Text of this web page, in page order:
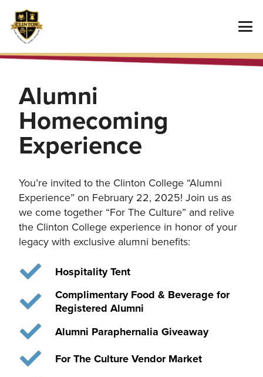
Alumni
Homecoming
Experience
You’re invited to the Clinton College “Alumni
Experience” on February 22, 2025! Join us as
we come together “For The Culture” and relive
the Clinton College experience in honor of your
legacy with exclusive alumni benefits:
Hospitality Tent
Complimentary Food & Beverage for
Registered Alumni
Alumni Paraphernalia Giveaway
For The Culture Vendor Market